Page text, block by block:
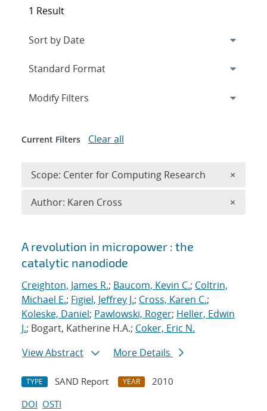
Search results
A revolution in micropower : the
catalytic nanodiode
Creighton, James R.; Baucom, Kevin C.; Coltrin,
Michael E.; Figiel, Jeffrey J.; Cross, Karen C.;
Koleske, Daniel; Pawlowski, Roger; Heller, Edwin
J.; Bogart, Katherine H.A.; Coker, Eric N.
View Abstract
More Details
TYPE SAND Report YEAR
2010
DOI OSTI
1 Result
Expand
Modify Filters
Current Filters Clear all
Scope: Center for Computing Research ×
Author: Karen Cross ×